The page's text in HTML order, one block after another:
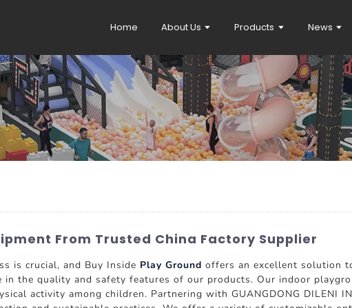
Home About Us Products News
From Trusted China Factory Supplier
is crucial, and Buy Inside Play Ground offers an excellent solution
in the quality and safety features of our products. Our indoor
activity among children. Partnering with GUANGDONG DILENI